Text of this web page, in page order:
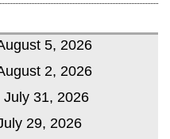
5, 2026
2, 2026
31, 2026
29, 2026